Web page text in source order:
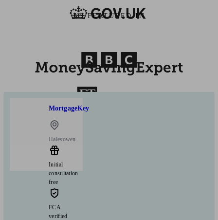
AS FEATURED IN
MortgageKey
Halesowen
Initial
consultation
free
FCA
verified